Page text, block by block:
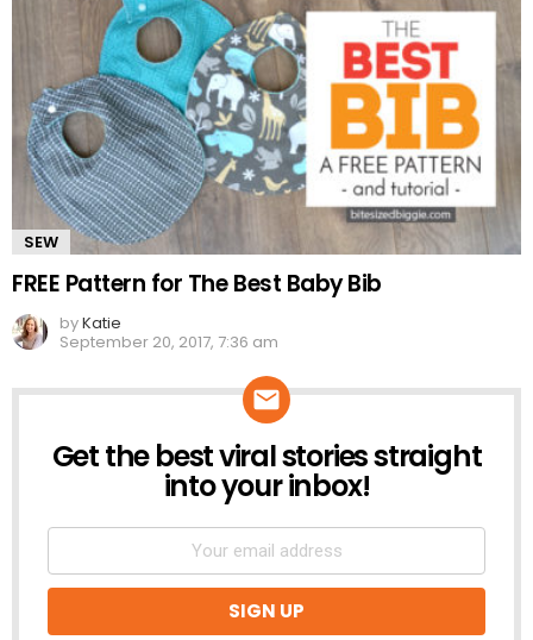
SEW
FREE Pattern for The Best Baby Bib
byKatie
September 20, 2017, 7:36 am
NEWSLETTER
Get the best viral stories straight
into your inbox!